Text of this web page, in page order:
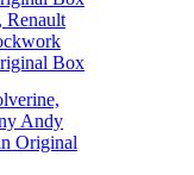
Renault
Box